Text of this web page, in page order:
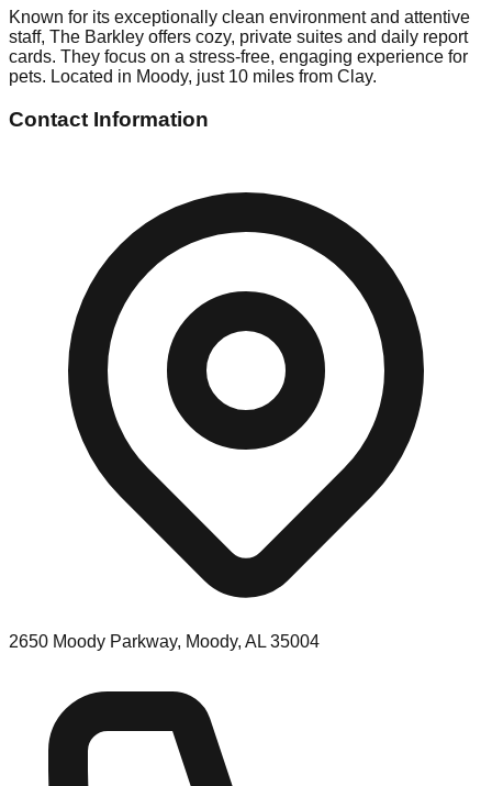
Known for its exceptionally clean environment and attentive
staff, The Barkley offers cozy, private suites and daily report
cards. They focus on a stress-free, engaging experience for
pets. Located in Moody, just 10 miles from Clay.
Contact Information
2650 Moody Parkway, Moody, AL 35004